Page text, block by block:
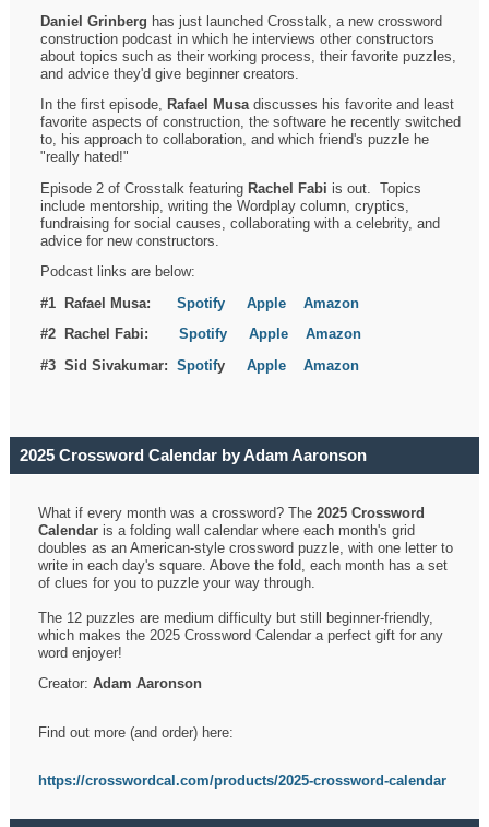
Daniel Grinberg has just launched Crosstalk, a new crossword
construction podcast in which he interviews other constructors
about topics such as their working process, their favorite puzzles,
and advice they'd give beginner creators.
In the first episode, Rafael Musadiscusses his favorite and least
favorite aspects of construction, the software he recently switched
to, his approach to collaboration, and which friend's puzzle he
"really hated!"
Episode 2 of Crosstalk featuring Rachel Fabi is out. Topics
include mentorship, writing the Wordplay column, cryptics,
fundraising for social causes, collaborating with a celebrity, and
advice for new constructors.
Podcast links are below:
#1 Rafael Musa:Spotify Apple
Amazon
#2 Rachel Fabi:Spotify Apple
Amazon
#3 Sid Sivakumar:SpotifyApple Amazon
2025 Crossword Calendar by Adam Aaronson
What if every month was a crossword? The2025 Crossword
Calendar is a folding wall calendar where each month's grid
doubles as an American-style crossword puzzle, with one letter to
write in each day's square. Above the fold, each month has a set
of clues for you to puzzle your way through.
The 12 puzzles are medium difficulty but still beginner-friendly,
which makes the 2025 Crossword Calendar a perfect gift for any
word enjoyer!
Creator:Adam Aaronson
Find out more (and order) here:
https://crosswordcal.com/products/2025-crossword-calendar